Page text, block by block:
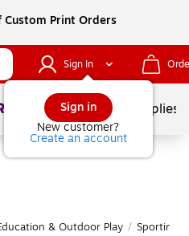
Custom Print Orders
Sign In
Sign in
New customer?
Create an account
School Supplies
& Outdoor Play / Sporting